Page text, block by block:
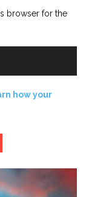
browser for the
how your